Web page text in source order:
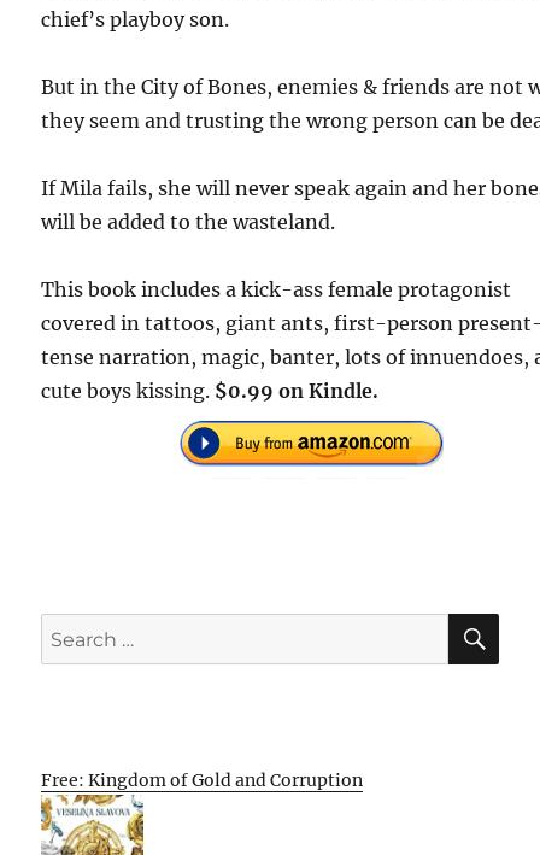
chief’s playboy son.
But in the City of Bones, enemies & friends are not
they seem and trusting the wrong person can be
If Mila fails, she will never speak again and her
will be added to the wasteland.
This book includes a kick-ass female protagonist
covered in tattoos, giant ants, first-person
tense narration, magic, banter, lots of innuendoes,
cute boys kissing. $0.99 on Kindle.
Search
for:
Free: Kingdom of Gold and Corruption